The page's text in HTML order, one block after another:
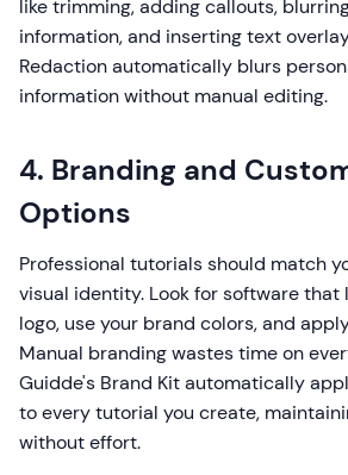
like trimming, adding callouts,
information, and inserting text
Redaction automatically blurs
information without manual editing.
4. Branding and
Options
Professional tutorials should match
visual identity. Look for software that
logo, use your brand colors, and
Manual branding wastes time on
Guidde's Brand Kit automatically
to every tutorial you create,
without effort.